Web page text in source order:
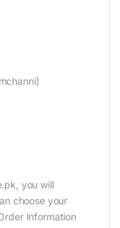
you will
choose your
Information